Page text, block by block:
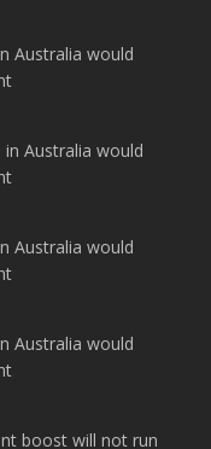
Australia would
Australia would
Australia would
Australia would
boost will not run